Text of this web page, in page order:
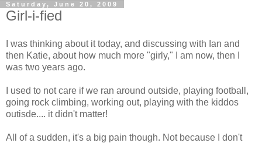
Saturday, June 20, 2009
Girl-i-fied
I was thinking about it today, and discussing with Ian and
then Katie, about how much more "girly," I am now, then I
was two years ago.
I used to not care if we ran around outside, playing football,
going rock climbing, working out, playing with the kiddos
outisde.... it didn't matter!
All of a sudden, it's a big pain though. Not because I don't